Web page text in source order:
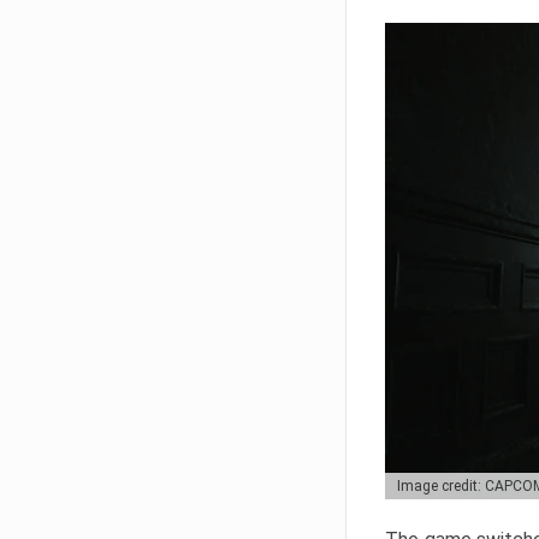
Image credit: